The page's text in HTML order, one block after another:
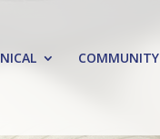
COMMUNITY